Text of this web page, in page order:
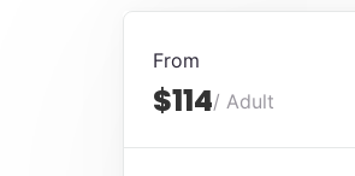
From
$114/ Adult